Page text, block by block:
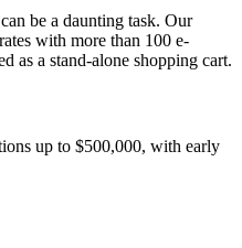
be a daunting task. Our
with more than 100 e-
as a stand-alone shopping cart.
up to $500,000, with early